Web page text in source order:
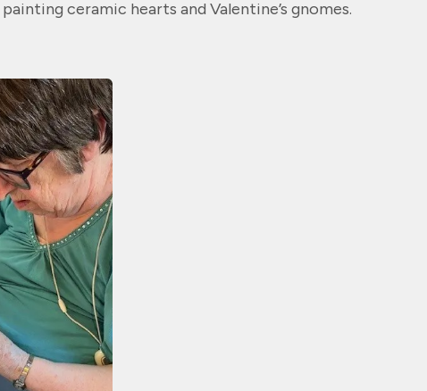
ceramic hearts and Valentine’s gnomes.